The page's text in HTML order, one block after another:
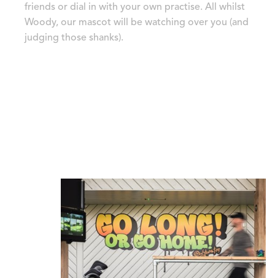
friends or dial in with your own practise. All whilst
Woody, our mascot will be watching over you (and
judging those shanks).